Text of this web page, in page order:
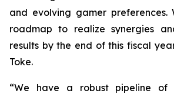
and evolving gamer
roadmap to realize synergies
results by the end of this fiscal
Toke.
“We have a robust pipeline of